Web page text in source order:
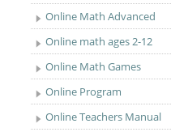
Online Math Advanced
Online math ages 2-12
Online Math Games
Online Program
Online Teachers Manual